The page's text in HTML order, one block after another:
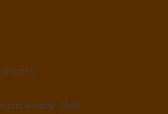
the
just a home. They